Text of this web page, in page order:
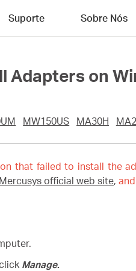
Suporte Sobre Nós
Adapters on
MW150US MA30H
that failed to install the
Mercusys official web site,
Manage.